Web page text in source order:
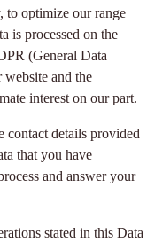
to optimize our range
is processed on the
(General Data
and the
interest on our part.
contact details provided
that you have
and answer your
stated in this Data